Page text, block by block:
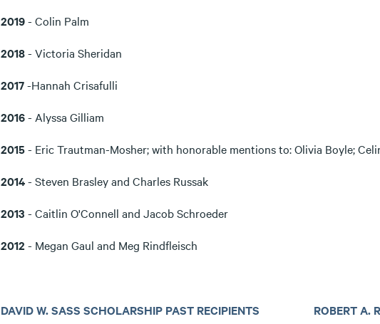
2019- Colin Palm
2018- Victoria Sheridan
2017-Hannah Crisafulli
2016- Alyssa Gilliam
2015- Eric Trautman-Mosher; with honorable mentions to: Olivia Boyle;
2014- Steven Brasley and Charles Russak
2013 - Caitlin O'Connell and Jacob Schroeder
2012 - Megan Gaul and Meg Rindfleisch
DAVID W. SASS SCHOLARSHIP PAST RECIPIENTS ROBERT A.